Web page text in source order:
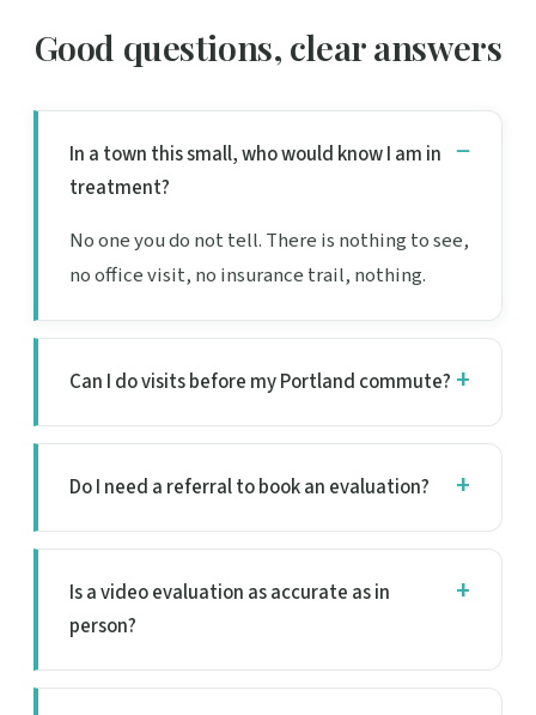
Good questions, clear answers
In a town this small, who would know I am in
treatment?
No one you do not tell. There is nothing to see,
no office visit, no insurance trail, nothing.
Can I do visits before my Portland commute?
Do I need a referral to book an evaluation?
Is a video evaluation as accurate as in
person?